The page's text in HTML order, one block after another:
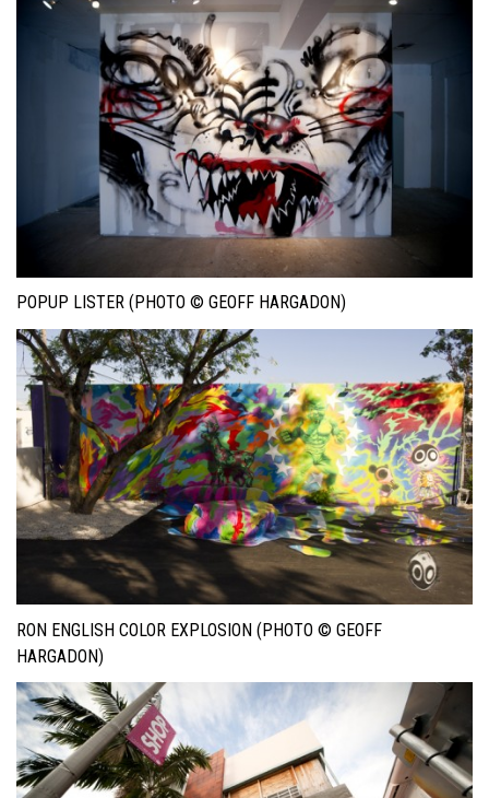
POPUP LISTER (PHOTO © GEOFF HARGADON)
RON ENGLISH COLOR EXPLOSION (PHOTO © GEOFF
HARGADON)